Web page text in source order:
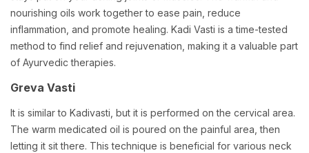
nourishing oils work together to ease pain, reduce
inflammation, and promote healing. Kadi Vasti is a time-tested
method to find relief and rejuvenation, making it a valuable part
of Ayurvedic therapies.
Greva Vasti
It is similar to Kadivasti, but it is performed on the cervical area.
The warm medicated oil is poured on the painful area, then
letting it sit there. This technique is beneficial for various neck